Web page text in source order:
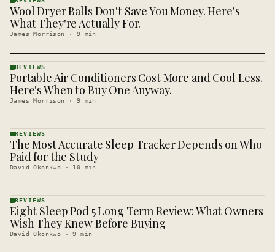
REVIEWS
· KINJA
Wool Dryer Balls Don't Save You Money. Here's
What They're Actually For.
James Morrison · 9 min
REVIEWS
· KINJA
REVIEWS
Portable Air Conditioners Cost More and Cool Less.
Here's When to Buy One Anyway.
James Morrison · 9 min
REVIEWS
· KINJA
REVIEWS
The Most Accurate Sleep Tracker Depends on Who
Paid for the Study
David Okonkwo · 10 min
REVIEWS
· KINJA
REVIEWS
Eight Sleep Pod 5 Long Term Review: What Owners
Wish They Knew Before Buying
David Okonkwo ·9 min